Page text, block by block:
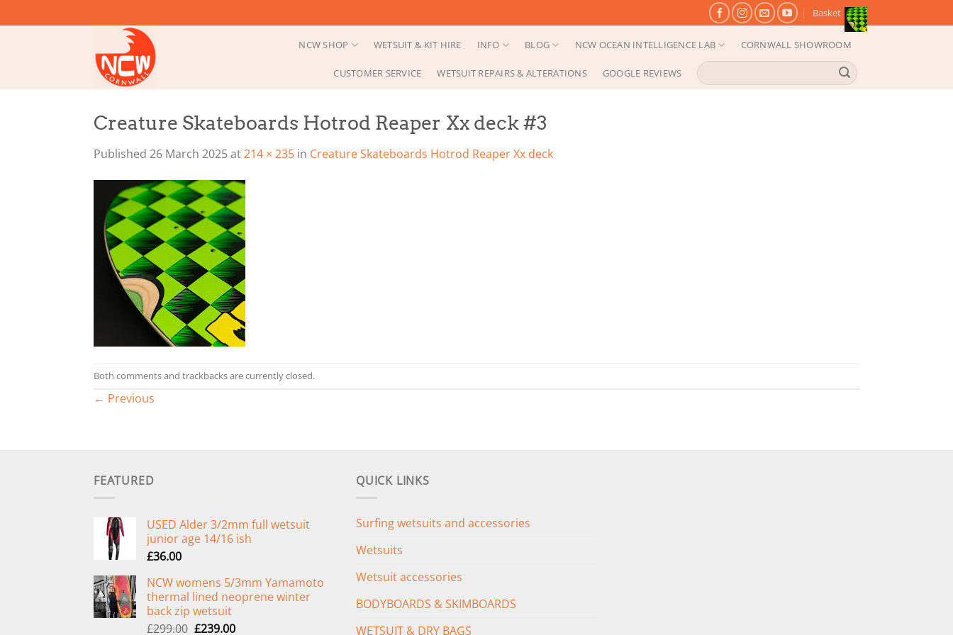
to
Basket
NCW SHOP WETSUIT & KIT HIRE INFO BLOG NCW OCEAN INTELLIGENCE LAB CORNWALL SHOWROOM
CUSTOMER SERVICE WETSUIT REPAIRS & ALTERATIONS GOOGLE REVIEWS
Search
for:
Creature Skateboards Hotrod Reaper Xx deck #3
Published 26 March 2025at214 × 235 in Creature Skateboards Hotrod Reaper Xx deck
Both comments and trackbacks are currently closed.
← Previous
FEATURED
USED Alder 3/2mm full wetsuit
junior age 14/16 ish
£36.00
NCW womens 5/3mm Yamamoto
thermal lined neoprene winter
back zip wetsuit
£299.00 Original
£239.00Current
QUICK LINKS
Surfing wetsuits and accessories
Wetsuits
Wetsuit accessories
BODYBOARDS & SKIMBOARDS
WETSUIT & DRY BAGS